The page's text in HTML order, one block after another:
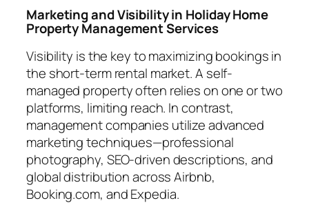
Marketing and Visibility in Holiday Home
Property Management Services
Visibility is the key to maximizing bookings in
the short-term rental market. A self-
managed property often relies on one or two
platforms, limiting reach. In contrast,
management companies utilize advanced
marketing techniques—professional
photography, SEO-driven descriptions, and
global distribution across Airbnb,
Booking.com, and Expedia.